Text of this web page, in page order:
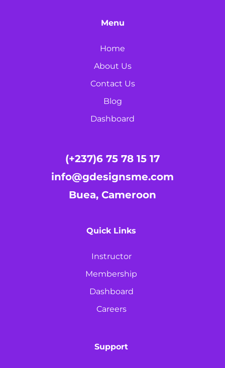
Menu
Home
About Us
Contact Us
Blog
Dashboard
(+237)6 75 78 15 17
info@gdesignsme.com
Buea, Cameroon
Quick Links
Instructor
Membership
Dashboard
Careers
Support